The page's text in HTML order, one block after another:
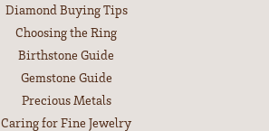
Diamond Buying Tips
Choosing the Ring
Birthstone Guide
Gemstone Guide
Precious Metals
Caring for Fine Jewelry